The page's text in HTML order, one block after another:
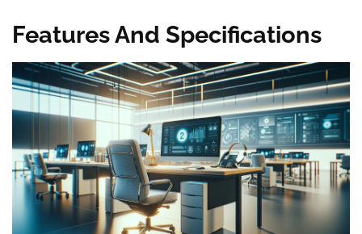
Features And Specifications